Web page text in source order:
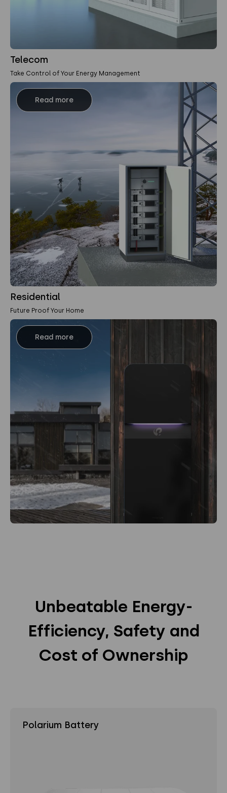
Telecom
Take Control of Your Energy Management
Read more
Residential
Future Proof Your Home
Read more
Unbeatable Energy-
Efficiency, Safety and
Cost of Ownership
Polarium Battery